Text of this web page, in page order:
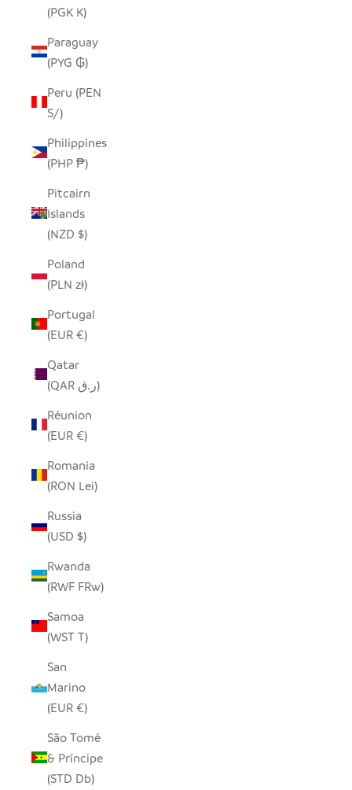
(PGK K)
Paraguay
(PYG ₲)
Peru (PEN
S/)
Philippines
(PHP ₱)
Pitcairn
Islands
(NZD $)
Poland
(PLN zł)
Portugal
(EUR €)
Qatar
(QAR ر.ق)
Réunion
(EUR €)
Romania
(RON Lei)
Russia
(USD $)
Rwanda
(RWF FRw)
Samoa
(WST T)
San
Marino
(EUR €)
São Tomé
& Príncipe
(STD Db)